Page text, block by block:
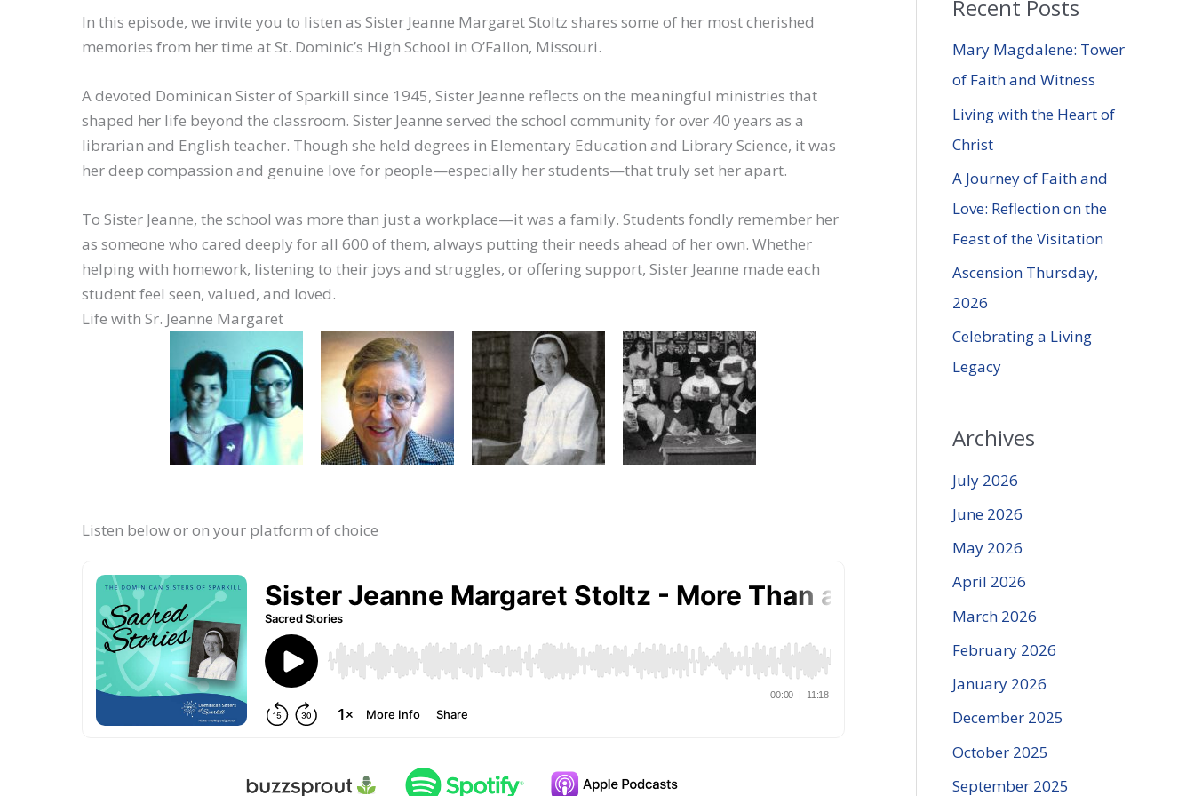
In this episode, we invite you to listen as Sister Jeanne Margaret Stoltz shares some of her most cherished
memories from her time at St. Dominic’s High School in O’Fallon, Missouri.
A devoted Dominican Sister of Sparkill since 1945, Sister Jeanne reflects on the meaningful ministries that
shaped her life beyond the classroom. Sister Jeanne served the school community for over 40 years as a
librarian and English teacher. Though she held degrees in Elementary Education and Library Science, it was
her deep compassion and genuine love for people—especially her students—that truly set her apart.
To Sister Jeanne, the school was more than just a workplace—it was a family. Students fondly remember her
as someone who cared deeply for all 600 of them, always putting their needs ahead of her own. Whether
helping with homework, listening to their joys and struggles, or offering support, Sister Jeanne made each
student feel seen, valued, and loved.
Life with Sr. Jeanne Margaret
Listen below or on your platform of choice
r
:
Recent Posts
Mary Magdalene: Tower
of Faith and Witness
Living with the Heart of
Christ
A Journey of Faith and
Love: Reflection on the
Feast of the Visitation
Ascension Thursday,
2026
Celebrating a Living
Legacy
Archives
July 2026
June 2026
May 2026
April 2026
March 2026
February 2026
January 2026
December 2025
October 2025
September 2025